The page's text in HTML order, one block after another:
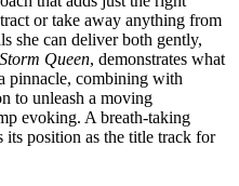
or take away anything from
she can deliver both gently,
Storm Queen, demonstrates what
pinnacle, combining with
to unleash a moving
evoking. A breath-taking
position as the title track for